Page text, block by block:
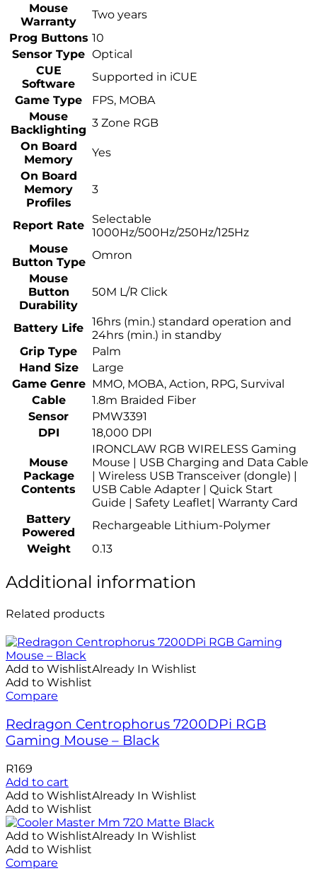
Mouse
Warranty
Two years
Prog Buttons 10
Sensor Type Optical
CUE
Software
Supported in iCUE
Game Type
FPS, MOBA
Mouse
Backlighting
3 Zone RGB
On Board
Memory
Yes
On Board
Memory
Profiles
3
Report Rate
Selectable
1000Hz/500Hz/250Hz/125Hz
Mouse
Button Type
Omron
Mouse
Button
Durability
50M L/R Click
Battery Life
16hrs (min.) standard operation and
24hrs (min.) in standby
Grip Type
Palm
Hand Size
Large
Game Genre MMO, MOBA, Action, RPG, Survival
Cable
1.8m Braided Fiber
Sensor
PMW3391
DPI
18,000 DPI
Mouse
Package
Contents
IRONCLAW RGB WIRELESS Gaming
Mouse | USB Charging and Data Cable
| Wireless USB Transceiver (dongle) |
USB Cable Adapter | Quick Start
Guide | Safety Leaflet| Warranty Card
Battery
Powered
Rechargeable Lithium-Polymer
Weight
0.13
Additional information
Related products
Add to WishlistAlready In Wishlist
Add to Wishlist
Compare
Redragon Centrophorus 7200DPi RGB
Gaming Mouse – Black
R169
Add to cart
Add to WishlistAlready In Wishlist
Add to Wishlist
Add to WishlistAlready In Wishlist
Add to Wishlist
Compare